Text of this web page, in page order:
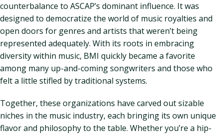
counterbalance to ASCAP’s dominant influence. It was
designed to democratize the world of music royalties and
open doors for genres and artists that weren’t being
represented adequately. With its roots in embracing
diversity within music, BMI quickly became a favorite
among many up-and-coming songwriters and those who
felt a little stifled by traditional systems.
Together, these organizations have carved out sizable
niches in the music industry, each bringing its own unique
flavor and philosophy to the table. Whether you’re a hip-